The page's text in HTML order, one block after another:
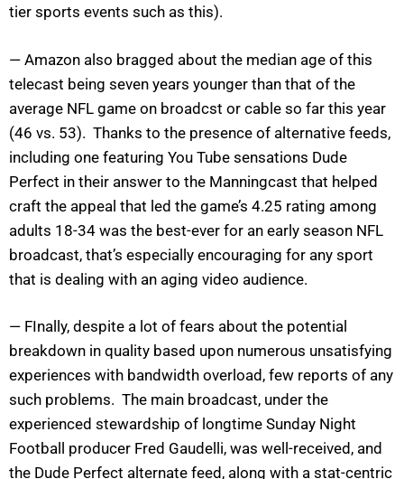
tier sports events such as this).
— Amazon also bragged about the median age of this
telecast being seven years younger than that of the
average NFL game on broadcst or cable so far this year
(46 vs. 53). Thanks to the presence of alternative feeds,
including one featuring You Tube sensations Dude
Perfect in their answer to the Manningcast that helped
craft the appeal that led the game’s 4.25 rating among
adults 18-34 was the best-ever for an early season NFL
broadcast, that’s especially encouraging for any sport
that is dealing with an aging video audience.
— FInally, despite a lot of fears about the potential
breakdown in quality based upon numerous unsatisfying
experiences with bandwidth overload, few reports of any
such problems. The main broadcast, under the
experienced stewardship of longtime Sunday Night
Football producer Fred Gaudelli, was well-received, and
the Dude Perfect alternate feed, along with a stat-centric